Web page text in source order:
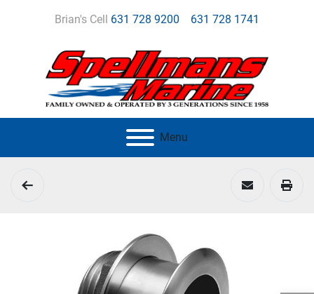
Brian's Cell 631 728 9200 631 728 1741
Menu